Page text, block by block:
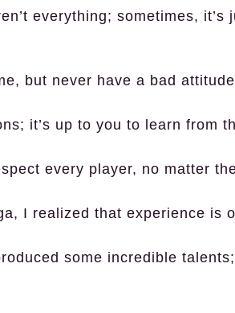
everything; sometimes,
but never have a bad
it’s up to you to learn from
every player, no matter
I realized that experience is
some incredible